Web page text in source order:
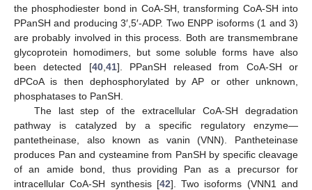
the phosphodiester bond in CoA-SH, transforming CoA-SH into
PPanSH and producing 3′,5′-ADP. Two ENPP isoforms (1 and 3)
are probably involved in this process. Both are transmembrane
glycoprotein homodimers, but some soluble forms have also
been detected [40, 41]. PPanSH released from CoA-SH or
dPCoA is then dephosphorylated by AP or other unknown,
phosphatases to PanSH.
The last step of the extracellular CoA-SH degradation
pathway is catalyzed by a specific regulatory enzyme—
pantetheinase, also known as vanin (VNN). Pantheteinase
produces Pan and cysteamine from PanSH by specific cleavage
of an amide bond, thus providing Pan as a precursor for
intracellular CoA-SH synthesis [42]. Two isoforms (VNN1 and